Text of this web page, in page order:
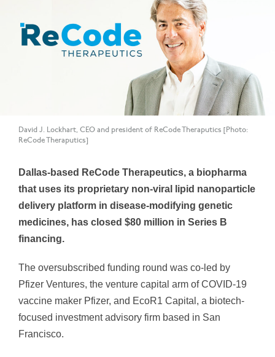
David J. Lockhart, CEO and president of ReCode Theraputics [Photo:
ReCode Theraputics]
Dallas-based ReCode Therapeutics, a biopharma
that uses its proprietary non-viral lipid nanoparticle
delivery platform in disease-modifying genetic
medicines, has closed $80 million in Series B
financing.
The oversubscribed funding round was co-led by
Pfizer Ventures, the venture capital arm of COVID-19
vaccine maker Pfizer, and EcoR1 Capital, a biotech-
focused investment advisory firm based in San
Francisco.